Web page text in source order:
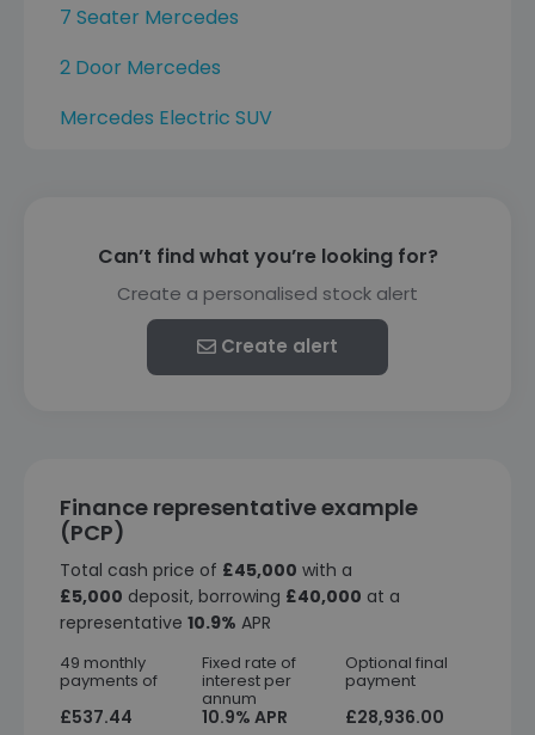
7 Seater Mercedes
2 Door Mercedes
Mercedes Electric SUV
Can’t find what you’re looking for?
Create a personalised stock alert
Create alert
Finance representative example
(PCP)
Total cash price of £45,000 with a
£5,000 deposit, borrowing £40,000 at a
representative 10.9% APR
49 monthly
payments of
£537.44
Fixed rate of
interest per
annum
10.9% APR
Optional final
payment
£28,936.00